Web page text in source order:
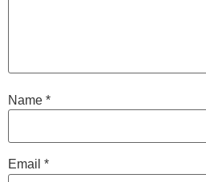
Name *
Email *